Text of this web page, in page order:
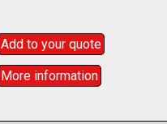
Add to your quote
More information